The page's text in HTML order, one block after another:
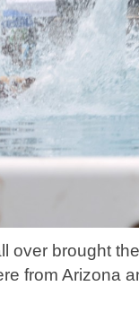
over brought
from Arizona